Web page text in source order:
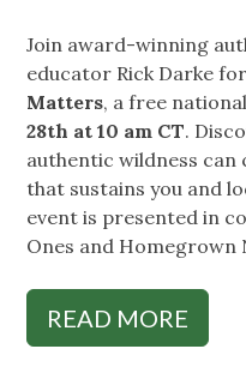
Join award-winning
educator Rick Darke for
Matters, a free
28th at 10 am CT.
authentic wildness can
that sustains you and
event is presented in
Ones and Homegrown
READ MORE